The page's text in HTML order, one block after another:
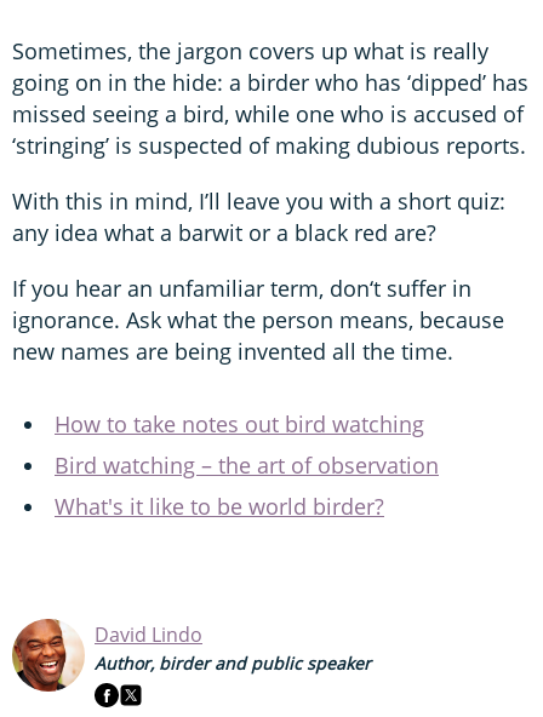
Sometimes, the jargon covers up what is really
going on in the hide: a birder who has ‘dipped’ has
missed seeing a bird, while one who is accused of
‘stringing’ is suspected of making dubious reports.
With this in mind, I’ll leave you with a short quiz:
any idea what a barwit or a black red are?
If you hear an unfamiliar term, don‘t suffer in
ignorance. Ask what the person means, because
new names are being invented all the time.
How to take notes out bird watching
Bird watching – the art of observation
What's it like to be world birder?
David Lindo
Author, birder and public speaker